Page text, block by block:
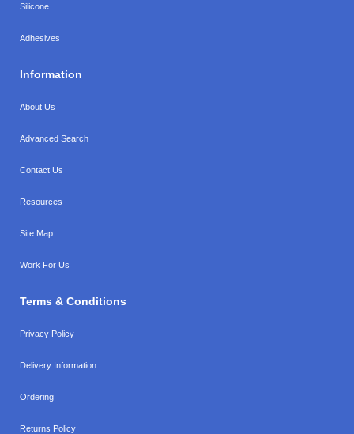
Silicone
Adhesives
Information
About Us
Advanced Search
Contact Us
Resources
Site Map
Work For Us
Terms & Conditions
Privacy Policy
Delivery Information
Ordering
Returns Policy